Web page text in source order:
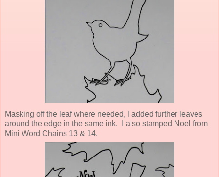
Masking off the leaf where needed, I added further leaves
around the edge in the same ink. I also stamped Noel from
Mini Word Chains 13 & 14.